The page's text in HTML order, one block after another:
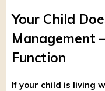
Your Child
Management
Function
If your child is living